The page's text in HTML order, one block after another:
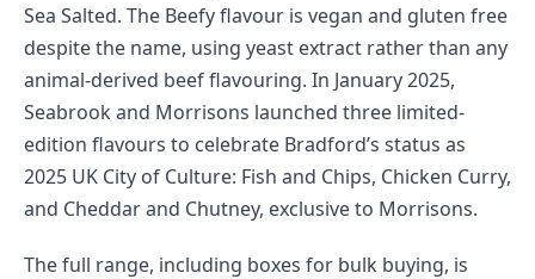
Sea Salted. The Beefy flavour is vegan and gluten free
despite the name, using yeast extract rather than any
animal-derived beef flavouring. In January 2025,
Seabrook and Morrisons launched three limited-
edition flavours to celebrate Bradford’s status as
2025 UK City of Culture: Fish and Chips, Chicken Curry,
and Cheddar and Chutney, exclusive to Morrisons.
The full range, including boxes for bulk buying, is